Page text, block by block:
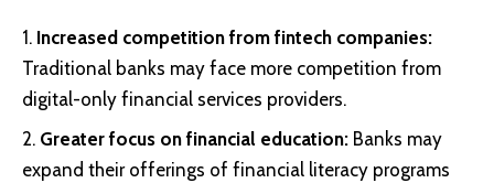
Increased competition from fintech companies:
Traditional banks may face more competition from
digital-only financial services providers.
Greater focus on financial education: Banks may
expand their offerings of financial literacy programs